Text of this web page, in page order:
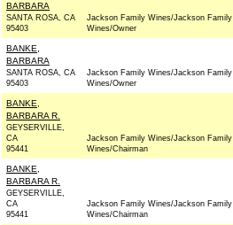
BARBARA
SANTA ROSA, CA
95403
Jackson Family Wines/Jackson Family
Wines/Owner
BANKE,
BARBARA
SANTA ROSA, CA
95403
Jackson Family Wines/Jackson Family
Wines/Owner
BANKE,
BARBARA R.
GEYSERVILLE,
CA
95441
Jackson Family Wines/Jackson Family
Wines/Chairman
BANKE,
BARBARA R.
GEYSERVILLE,
CA
95441
Jackson Family Wines/Jackson Family
Wines/Chairman